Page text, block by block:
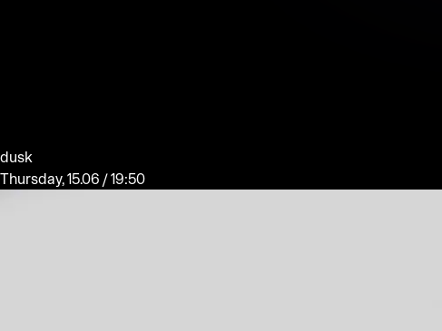
dusk
Thursday, 15.06 / 19:50